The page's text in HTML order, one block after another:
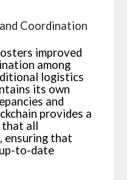
Coordination
improved
among
logistics
its own
and
provides a
that all
ensuring that
to-date